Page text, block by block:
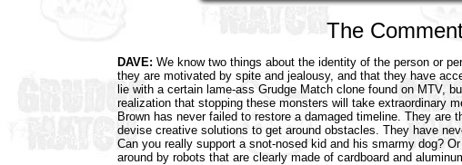
The
DAVE: We know two things about the identity of the person or
they are motivated by spite and jealousy, and that they have
lie with a certain lame-ass Grudge Match clone found on MTV,
realization that stopping these monsters will take extraordinary
Brown has never failed to restore a damaged timeline. They are
devise creative solutions to get around obstacles. They have
Can you really support a snot-nosed kid and his smarmy dog?
around by robots that are clearly made of cardboard and